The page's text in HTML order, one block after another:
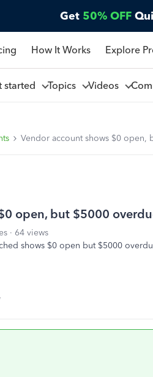
Get 50% OFF
How It Works Explore
started Topics Videos
Vendor account shows $0 open,
open, but $5000
64 views
shows $0 open but $5000